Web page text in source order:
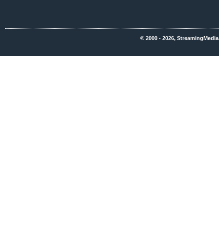
© 2000 - 2026,